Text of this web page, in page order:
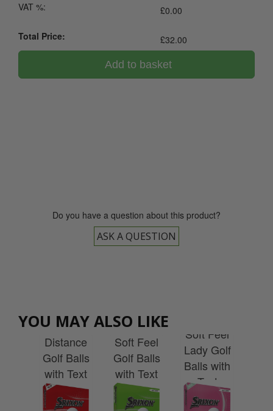
VAT %: £0.00
Total Price: £32.00
Add to basket
Do you have a question about this product?
ASK A QUESTION
YOU MAY ALSO LIKE
Srixon
Distance
Golf Balls
with Text
Personalisation
Srixon
Soft Feel
Golf Balls
with Text
Personalisation
Soft Feel
Lady Golf
Balls with
Text
Personalisation